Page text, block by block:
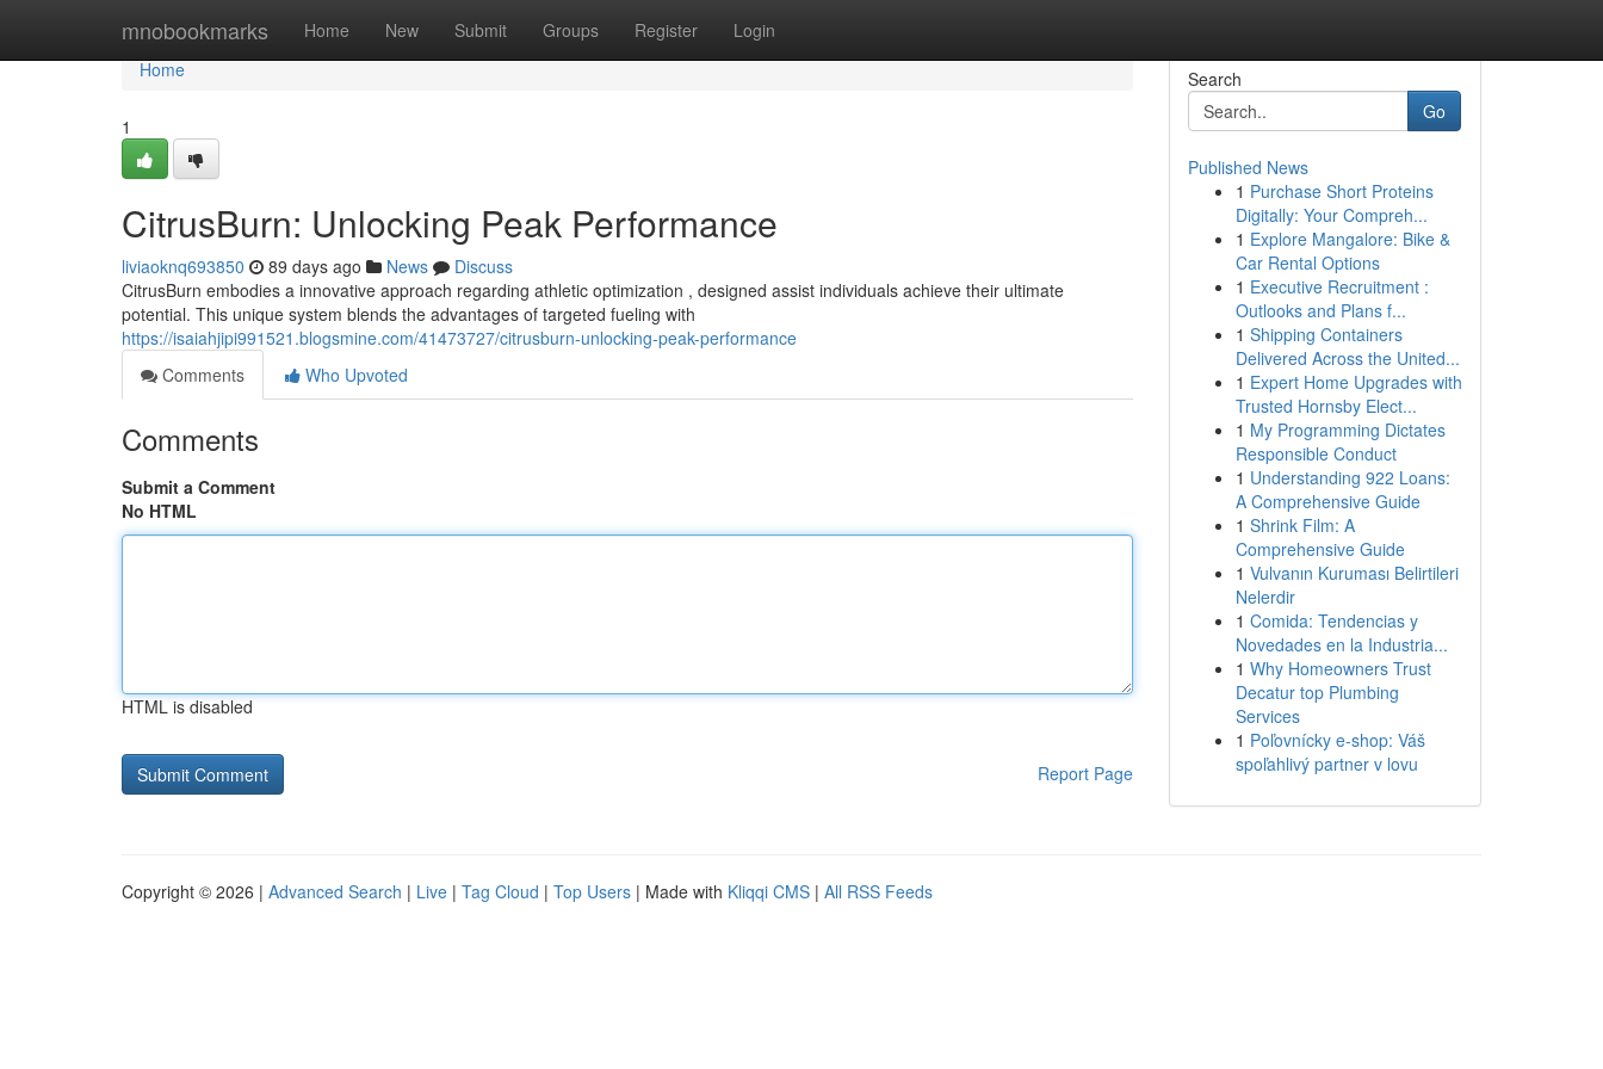
mnobookmarks Home New Submit Groups Register Login
Home
Home
1
CitrusBurn: Unlocking Peak Performance
liviaoknq693850 89 days ago News
Discuss
CitrusBurn embodies a innovative approach regarding athletic optimization , designed assist individuals achieve their ultimate
potential. This unique system blends the advantages of targeted fueling with
https://isaiahjipi991521.blogsmine.com/41473727/citrusburn-unlocking-peak-performance
Comments
Who Upvoted
Comments
Submit a Comment
No HTML
HTML is disabled
Report Page
Search
Go
Published News
1 Purchase Short Proteins
Digitally: Your Compreh...
1 Explore Mangalore: Bike &
Car Rental Options
1 Executive Recruitment :
Outlooks and Plans f...
1 Shipping Containers
Delivered Across the United...
1 Expert Home Upgrades with
Trusted Hornsby Elect...
1 My Programming Dictates
Responsible Conduct
1 Understanding 922 Loans:
A Comprehensive Guide
1 Shrink Film: A
Comprehensive Guide
1 Vulvanın Kuruması Belirtileri
Nelerdir
1 Comida: Tendencias y
Novedades en la Industria...
1 Why Homeowners Trust
Decatur top Plumbing
Services
1 Poľovnícky e-shop: Váš
spoľahlivý partner v lovu
Copyright © 2026 | Advanced Search | Live | Tag Cloud | Top Users | Made with Kliqqi CMS | All RSS Feeds